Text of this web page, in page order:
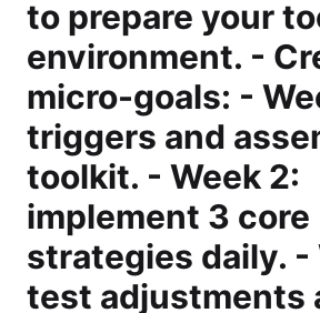
to prepare your
environment. -
micro-goals: -
triggers and
toolkit. - Week 2:
implement 3 core
strategies daily. -
test adjustments